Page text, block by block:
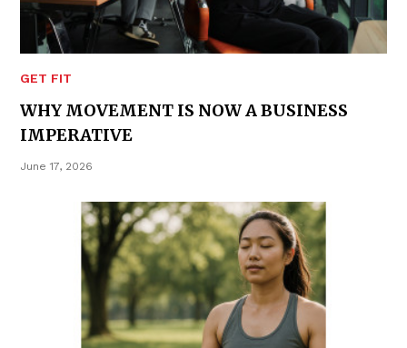
GET FIT
WHY MOVEMENT IS NOW A BUSINESS
IMPERATIVE
June 17, 2026